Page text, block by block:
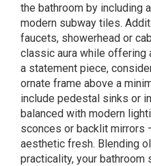
the bathroom by including
modern subway tiles.
faucets, showerhead or
classic aura while offering
a statement piece,
ornate frame above a
include pedestal sinks or
balanced with modern
sconces or backlit mirrors
aesthetic fresh. Blending
practicality, your